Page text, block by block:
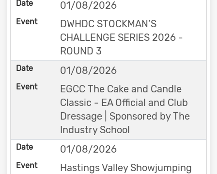
01/08/2026
DWHDC STOCKMAN’S
CHALLENGE SERIES 2026 -
ROUND 3
01/08/2026
EGCC The Cake and Candle
Classic - EA Official and Club
Dressage | Sponsored by The
Industry School
01/08/2026
Hastings Valley Showjumping